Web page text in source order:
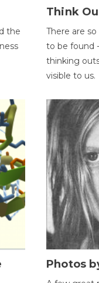
the
Think
There are
to be found
thinking
visible to us.
Photos